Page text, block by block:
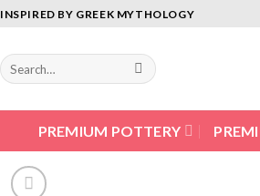
INSPIRED BY GREEK MYTHOLOGY
PREMIUM POTTERY